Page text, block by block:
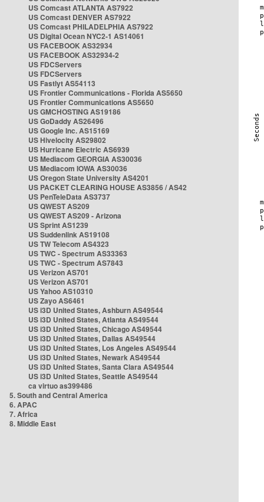
US Comcast ATLANTA AS7922
US Comcast DENVER AS7922
US Comcast PHILADELPHIA AS7922
US Digital Ocean NYC2-1 AS14061
US FACEBOOK AS32934
US FACEBOOK AS32934-2
US FDCServers
US FDCServers
US Fastlyt AS54113
US Frontier Communications - Florida AS5650
US Frontier Communications AS5650
US GMCHOSTING AS19186
US GoDaddy AS26496
US Google Inc. AS15169
US Hivelocity AS29802
US Hurricane Electric AS6939
US Mediacom GEORGIA AS30036
US Mediacom IOWA AS30036
US Oregon State University AS4201
US PACKET CLEARING HOUSE AS3856 / AS42
US PenTeleData AS3737
US QWEST AS209
US QWEST AS209 - Arizona
US Sprint AS1239
US Suddenlink AS19108
US TW Telecom AS4323
US TWC - Spectrum AS33363
US TWC - Spectrum AS7843
US Verizon AS701
US Verizon AS701
US Yahoo AS10310
US Zayo AS6461
US i3D United States, Ashburn AS49544
US i3D United States, Atlanta AS49544
US i3D United States, Chicago AS49544
US i3D United States, Dallas AS49544
US i3D United States, Los Angeles AS49544
US i3D United States, Newark AS49544
US i3D United States, Santa Clara AS49544
US i3D United States, Seattle AS49544
ca virtuo as399486
5. South and Central America
6. APAC
7. Africa
8. Middle East